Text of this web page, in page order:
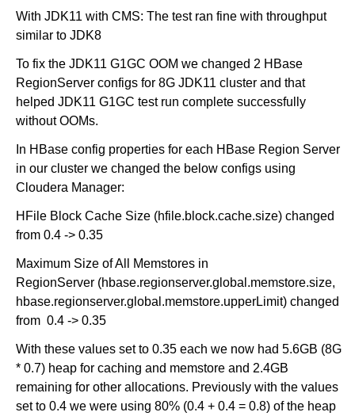
With JDK11 with CMS: The test ran fine with throughput
similar to JDK8
To fix the JDK11 G1GC OOM we changed 2 HBase
RegionServer configs for 8G JDK11 cluster and that
helped JDK11 G1GC test run complete successfully
without OOMs.
In HBase config properties for each HBase Region Server
in our cluster we changed the below configs using
Cloudera Manager:
HFile Block Cache Size (hfile.block.cache.size) changed
from 0.4 -> 0.35
Maximum Size of All Memstores in
RegionServer (hbase.regionserver.global.memstore.size,
hbase.regionserver.global.memstore.upperLimit) changed
from 0.4 -> 0.35
With these values set to 0.35 each we now had 5.6GB (8G
* 0.7) heap for caching and memstore and 2.4GB
remaining for other allocations. Previously with the values
set to 0.4 we were using 80% (0.4 + 0.4 = 0.8) of the heap